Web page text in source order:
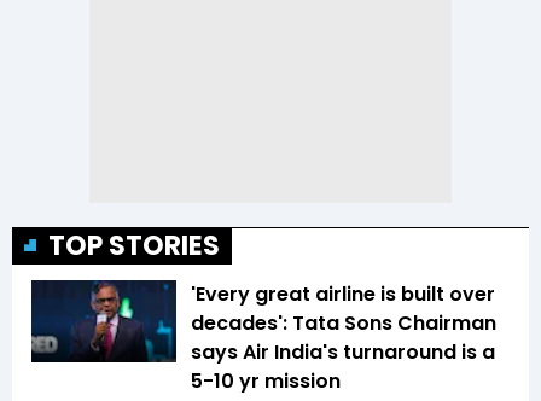
TOP STORIES
'Every great airline is built over
decades': Tata Sons Chairman
says Air India's turnaround is a
5-10 yr mission